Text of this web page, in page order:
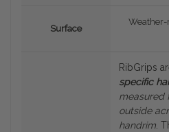
Surface
Weather-
RibGrips
specific
measured
outside
handrim .